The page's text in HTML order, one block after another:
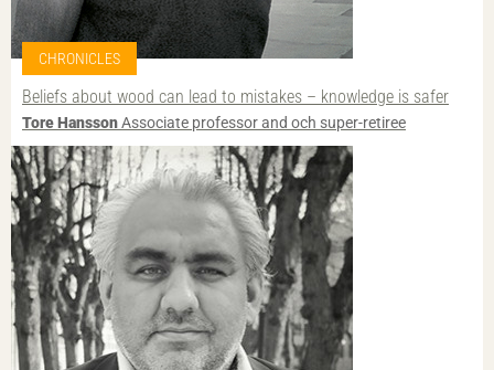
CHRONICLES
Beliefs about wood can lead to mistakes – knowledge is safer
Tore HanssonAssociate professor and och super-retiree